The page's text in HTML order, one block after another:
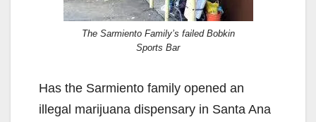
The Sarmiento Family’s failed Bobkin
Sports Bar
Has the Sarmiento family opened an
illegal marijuana dispensary in Santa Ana